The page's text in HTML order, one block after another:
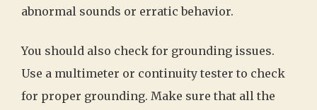
abnormal sounds or erratic behavior.
You should also check for grounding issues.
Use a multimeter or continuity tester to check
for proper grounding. Make sure that all the